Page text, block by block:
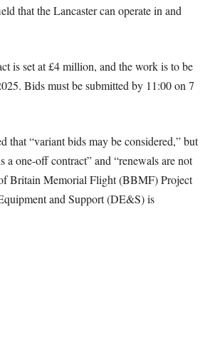
that the Lancaster can operate in and
is set at £4 million, and the work is to be
Bids must be submitted by 11:00 on 7
that “variant bids may be considered,” but
a one-off contract” and “renewals are not
Britain Memorial Flight (BBMF) Project
and Support (DE&S) is